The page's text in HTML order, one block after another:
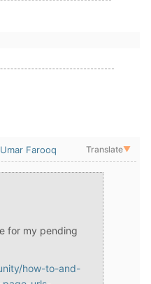
Farooq Translate▼
for my pending
how-to-and-